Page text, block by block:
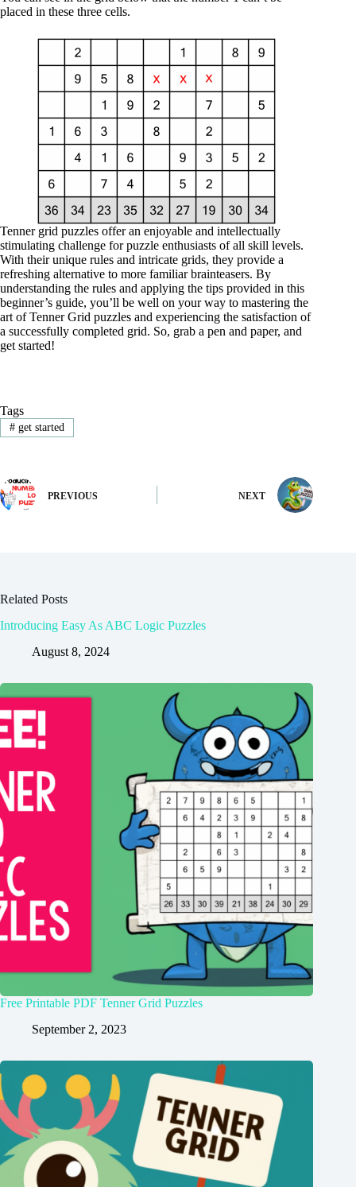
placed in these three cells.
Tenner grid puzzles offer an enjoyable and intellectually
stimulating challenge for puzzle enthusiasts of all skill levels.
With their unique rules and intricate grids, they provide a
refreshing alternative to more familiar brainteasers. By
understanding the rules and applying the tips provided in this
beginner’s guide, you’ll be well on your way to mastering the
art of Tenner Grid puzzles and experiencing the satisfaction of
a successfully completed grid. So, grab a pen and paper, and
get started!
Tags
#get started
PREVIOUS NEXT
Related Posts
Introducing Easy As ABC Logic Puzzles
August 8, 2024
Free Printable PDF Tenner Grid Puzzles
September 2, 2023